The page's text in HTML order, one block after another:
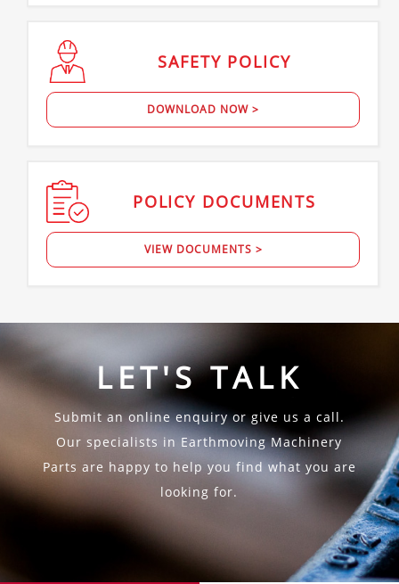
SAFETY POLICY
DOWNLOAD NOW >
POLICY DOCUMENTS
VIEW DOCUMENTS >
LET'S TALK
Submit an online enquiry or give us a call.
Our specialists in Earthmoving Machinery
Parts are happy to help you find what you are
looking for.